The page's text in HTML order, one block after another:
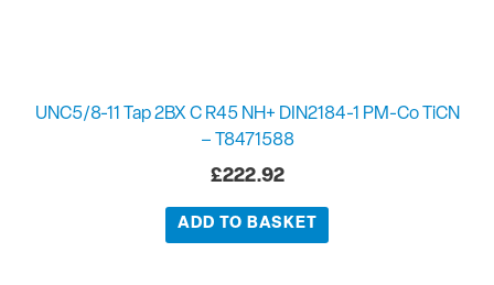
UNC5/8-11 Tap 2BX C R45 NH+ DIN2184-1 PM-Co TiCN
– T8471588
£222.92
ADD TO BASKET